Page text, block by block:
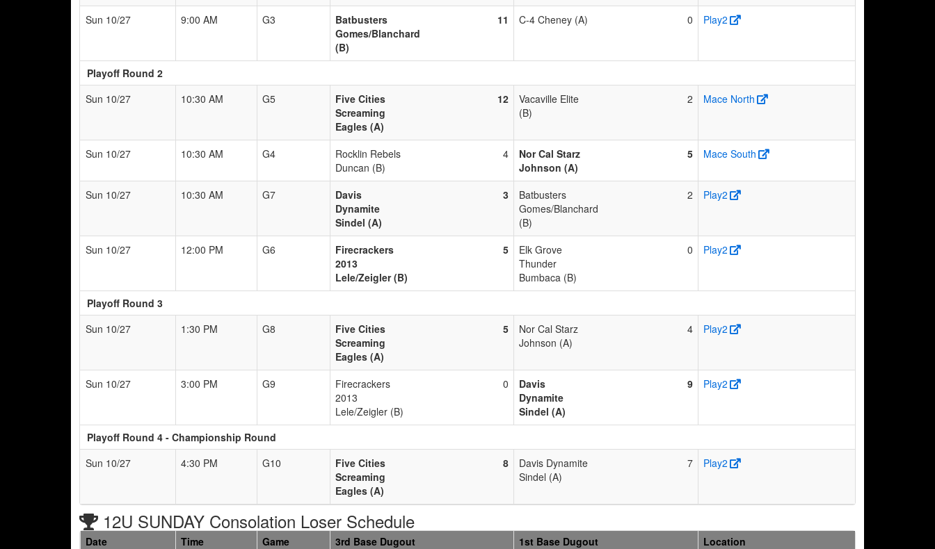
Sun 10/27 9:00 AM G3
Batbusters
Gomes/Blanchard
(B)
11 C-4 Cheney (A) 0 Play2
Playoff Round 2
Sun 10/27
10:30 AM G5
Five Cities
Screaming
Eagles (A)
12
Vacaville Elite
(B)
2 Mace North
Sun 10/27 10:30 AM G4
Rocklin Rebels
Duncan (B)
4
Nor Cal Starz
Johnson (A)
5 Mace South
Sun 10/27 10:30 AM G7
Davis
Dynamite
Sindel (A)
3
Batbusters
Gomes/Blanchard
(B)
2 Play2
Sun 10/27 12:00 PM G6
Firecrackers
2013
Lele/Zeigler (B)
5
Elk Grove
Thunder
Bumbaca (B)
0 Play2
Playoff Round 3
Sun 10/27
1:30 PM G8
Five Cities
Screaming
Eagles (A)
5
Nor Cal Starz
Johnson (A)
4 Play2
Sun 10/27 3:00 PM G9
Firecrackers
2013
Lele/Zeigler (B)
0
Davis
Dynamite
Sindel (A)
9 Play2
Playoff Round 4 - Championship Round
Sun 10/27
4:30 PM G10
Five Cities
Screaming
Eagles (A)
8
Davis Dynamite
Sindel (A)
7 Play2
12U SUNDAY Consolation Loser Schedule
Date Time Game 3rd Base Dugout 1st Base Dugout
Location